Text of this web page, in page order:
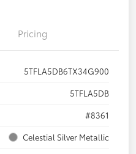
Pricing
5TFLA5DB6TX34G900
5TFLA5DB
#8361
Celestial Silver Metallic